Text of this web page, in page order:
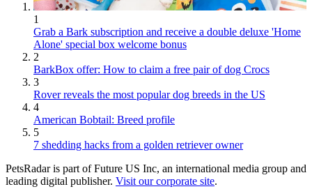
1
Grab a Bark subscription and receive a double deluxe 'Home
Alone' special box welcome bonus
2
BarkBox offer: How to claim a free pair of dog Crocs
3
Rover reveals the most popular dog breeds in the US
4
American Bobtail: Breed profile
5
7 shedding hacks from a golden retriever owner
PetsRadar is part of Future US Inc, an international media group and
leading digital publisher. Visit our corporate site.